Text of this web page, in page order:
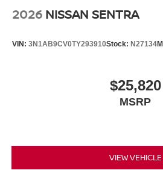
2026 NISSAN SENTRA
VIN: 3N1AB9CV0TY293910Stock: N27134
$25,820
MSRP
VIEW VEHICLE